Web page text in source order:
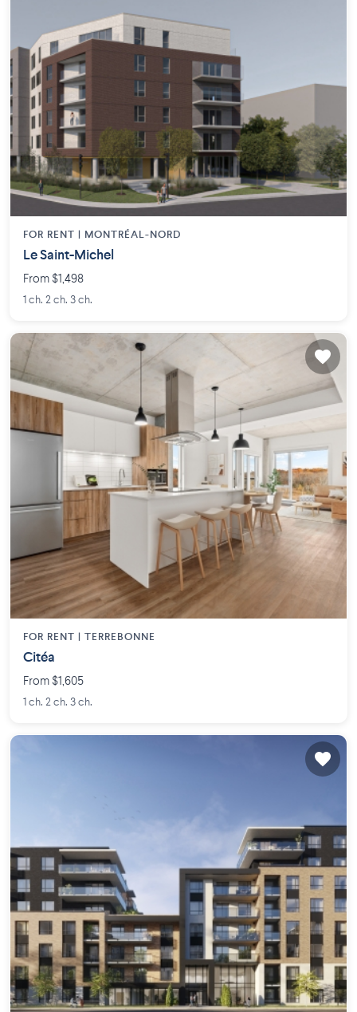
FOR RENT | MONTRÉAL-NORD
Le Saint-Michel
From $1,498
1 ch. 2 ch. 3 ch.
FOR RENT | TERREBONNE
Citéa
From $1,605
1 ch. 2 ch. 3 ch.